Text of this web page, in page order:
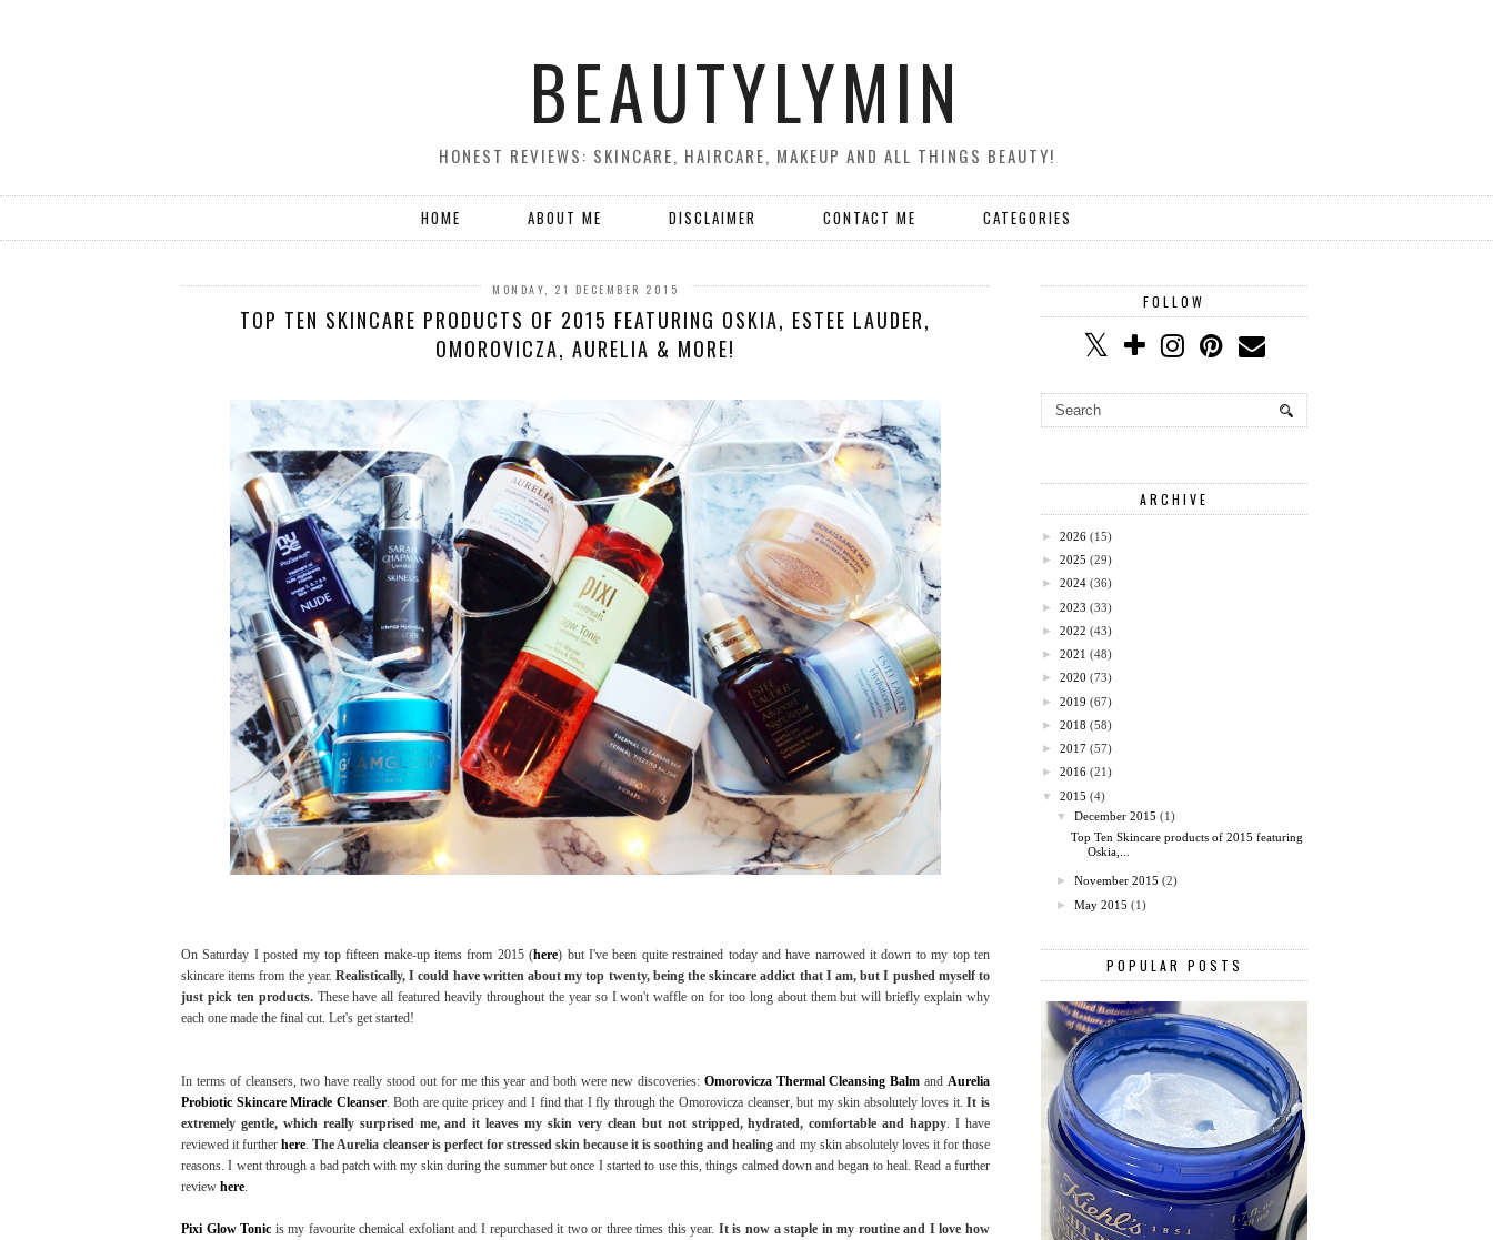
BEAUTYLYMIN
HONEST REVIEWS: SKINCARE, HAIRCARE, MAKEUP AND ALL THINGS BEAUTY!
HOME ABOUT ME DISCLAIMER CONTACT ME CATEGORIES
MONDAY, 21 DECEMBER 2015
TOP TEN SKINCARE PRODUCTS OF 2015 FEATURING OSKIA, ESTEE LAUDER,
OMOROVICZA, AURELIA & MORE!
On Saturday I posted my top fifteen make-up items from 2015 (here) but I've been quite restrained today and have narrowed it down to my top ten
skincare items from the year. Realistically, I could have written about my top twenty, being the skincare addict that I am, but I pushed myself to
just pick ten products.These have all featured heavily throughout the year so I won't waffle on for too long about them but will briefly explain why
each one made the final cut. Let's get started!
In terms of cleansers, two have really stood out for me this year and both were new discoveries: Omorovicza Thermal Cleansing Balm andAurelia
Probiotic Skincare Miracle Cleanser. Both are quite pricey and I find that I fly through the Omorovicza cleanser, but my skin absolutely loves it.It is
extremely gentle, which really surprised me, and it leaves my skin very clean but not stripped, hydrated, comfortable and happy. I have
reviewed it furtherhere.The Aurelia cleanser is perfect for stressed skin because it is soothing and healing and my skin absolutely loves it for those
reasons. I went through a bad patch with my skin during the summer but once I started to use this, things calmed down and began to heal. Read a further
review here.
Pixi Glow Tonic is my favourite chemical exfoliant and I repurchased it two or three times this year. It is now a staple in my routine and I love how
FOLLOW
ARCHIVE
► 2026 (15)
► 2025 (29)
► 2024 (36)
► 2023 (33)
► 2022 (43)
► 2021 (48)
► 2020 (73)
► 2019 (67)
► 2018 (58)
► 2017 (57)
► 2016 (21)
▼
2015 (4)
▼
December 2015 (1)
Top Ten Skincare products of 2015 featuring
Oskia,...
►November 2015 (2)
►May 2015 (1)
POPULAR POSTS